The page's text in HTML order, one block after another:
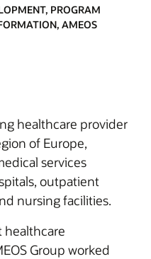
PROGRAM
AMEOS
healthcare provider
of Europe,
services
outpatient
nursing facilities.
healthcare
Group worked